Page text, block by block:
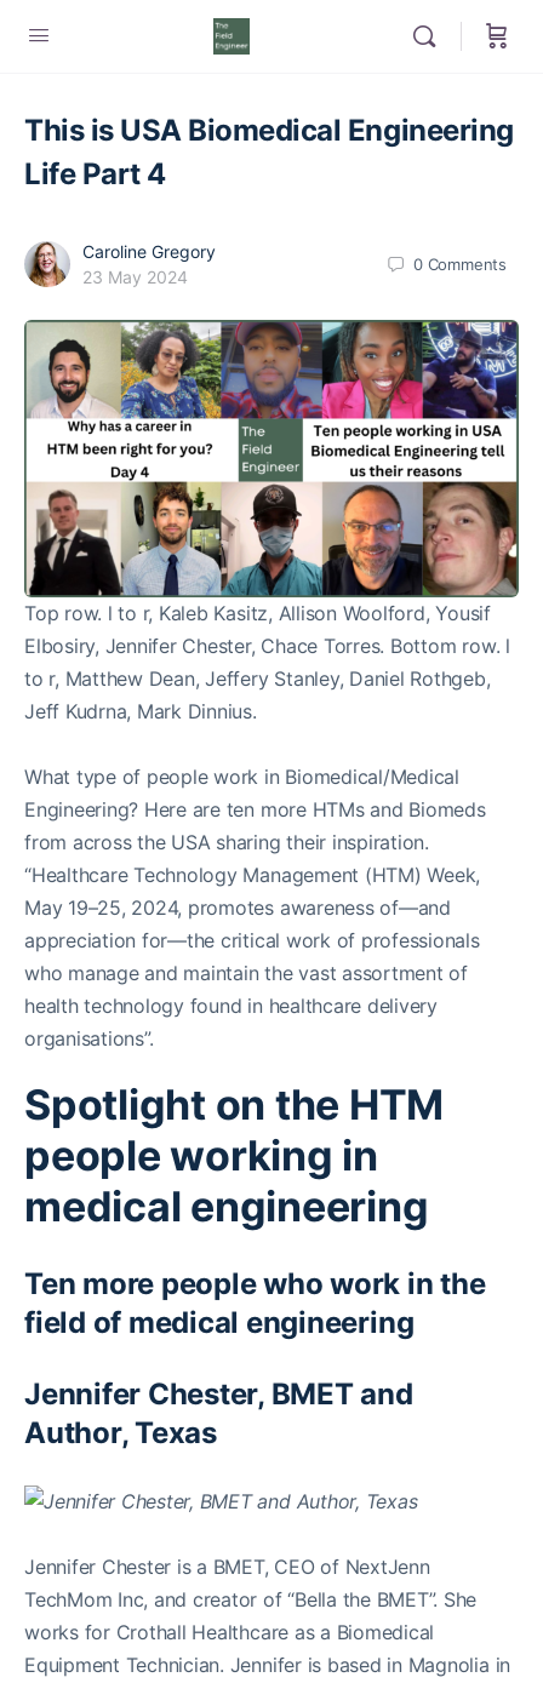
This is USA Biomedical Engineering
Life Part 4
Caroline Gregory
23 May 2024
0 Comments
Top row. l to r, Kaleb Kasitz, Allison Woolford, Yousif
Elbosiry, Jennifer Chester, Chace Torres. Bottom row. l
to r, Matthew Dean, Jeffery Stanley, Daniel Rothgeb,
Jeff Kudrna, Mark Dinnius.
What type of people work in Biomedical/Medical
Engineering? Here are ten more HTMs and Biomeds
from across the USA sharing their inspiration.
“Healthcare Technology Management (HTM) Week,
May 19–25, 2024, promotes awareness of—and
appreciation for—the critical work of professionals
who manage and maintain the vast assortment of
health technology found in healthcare delivery
organisations”.
Spotlight on the HTM
people working in
medical engineering
Ten more people who work in the
field of medical engineering
Jennifer Chester, BMET and
Author, Texas
Jennifer Chester is a BMET, CEO of NextJenn
TechMom Inc, and creator of “Bella the BMET”. She
works for Crothall Healthcare as a Biomedical
Equipment Technician. Jennifer is based in Magnolia in